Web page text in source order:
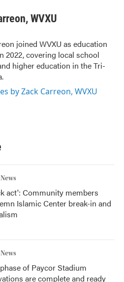
WVXU
joined WVXU as education
2022, covering local school
higher education in the Tri-
by Zack Carreon, WVXU
act': Community members
Islamic Center break-in and
of Paycor Stadium
are complete and ready